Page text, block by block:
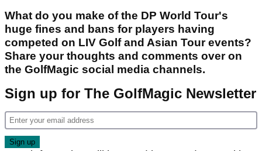
What do you make of the DP World Tour's
huge fines and bans for players having
competed on LIV Golf and Asian Tour events?
Share your thoughts and comments over on
the GolfMagic social media channels.
Sign up for The GolfMagic Newsletter